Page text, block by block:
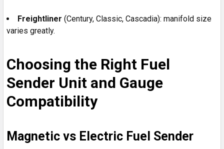
Freightliner (Century, Classic, Cascadia): manifold size
varies greatly.
Choosing the Right Fuel
Sender Unit and Gauge
Compatibility
Magnetic vs Electric Fuel Sender